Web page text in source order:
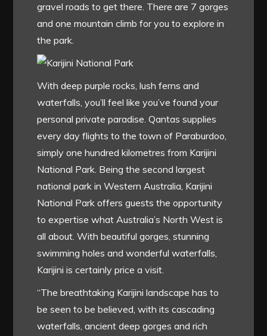
gravel roads to get there. There are 7 gorges
and one mountain climb for you to explore in
the park.
With deep purple rocks, lush ferns and
waterfalls, you’ll feel like you’ve found your
personal private paradise. Qantas supplies
every day flights to the town of Paraburdoo,
simply one hundred kilometres from Karijini
National Park. Being the second largest
national park in Western Australia, Karijini
National Park offers guests the opportunity
to expertise what Australia’s North West is
all about. With beautiful gorges, stunning
swimming holes and wonderful waterfalls,
Karijini is certainly price a visit.
“The breathtaking Karijini landscape has to
be seen to be believed, with its cascading
waterfalls, ancient deep gorges and rich